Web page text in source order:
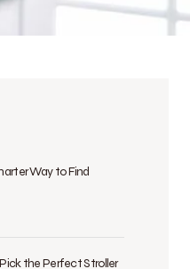
Way to Find
the Perfect Stroller